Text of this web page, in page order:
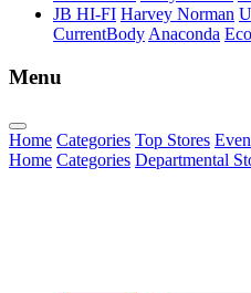
JB HI-FI Harvey Norman
CurrentBody Anaconda
Menu
Home Categories Top Stores
Home Categories Departmental